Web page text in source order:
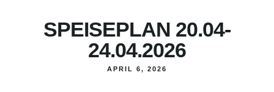
SPEISEPLAN 20.04-
24.04.2026
APRIL 6, 2026